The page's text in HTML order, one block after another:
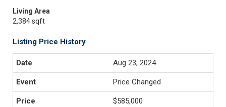
Living Area
2,384 sqft
Listing Price History
Aug 23, 2024
Price Changed
$585,000